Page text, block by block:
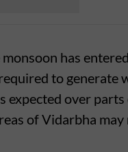
has
to generate
expected over
of Vidarbha